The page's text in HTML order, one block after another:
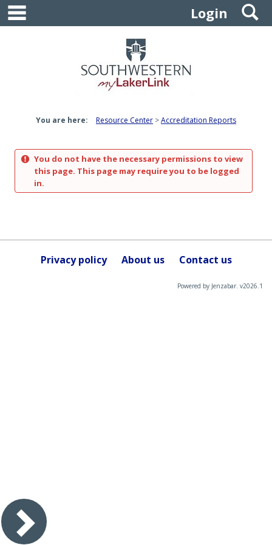
Skip
content
Login
You are here: Resource Center Accreditation Reports
You do not have the necessary permissions to view
this page. This page may require you to be logged
in.
Privacy policy About us Contact us
Powered by Jenzabar. v2026.1